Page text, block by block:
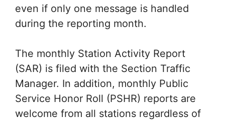
even if only one message is handled
during the reporting month.
The monthly Station Activity Report
(SAR) is filed with the Section Traffic
Manager. In addition, monthly Public
Service Honor Roll (PSHR) reports are
welcome from all stations regardless of